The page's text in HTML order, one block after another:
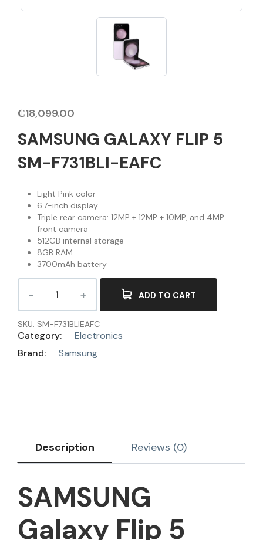
₵18,099.00
SAMSUNG GALAXY FLIP 5
SM-F731BLI-EAFC
Light Pink color
6.7-inch display
Triple rear camera: 12MP + 12MP + 10MP, and 4MP
front camera
512GB internal storage
8GB RAM
3700mAh battery
ADD TO CART
SKU: SM-F731BLIEAFC
Category:
Electronics
Brand:
Samsung
Description Reviews (0)
SAMSUNG
Galaxy Flip 5